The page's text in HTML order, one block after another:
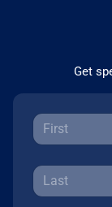
Get